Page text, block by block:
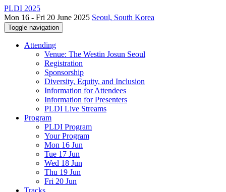
PLDI 2025
Mon 16 - Fri 20 June 2025 Seoul, South Korea
Toggle navigation
Attending
Venue: The Westin Josun Seoul
Registration
Sponsorship
Diversity, Equity, and Inclusion
Information for Attendees
Information for Presenters
PLDI Live Streams
Program
PLDI Program
Your Program
Mon 16 Jun
Tue 17 Jun
Wed 18 Jun
Thu 19 Jun
Fri 20 Jun
Tracks